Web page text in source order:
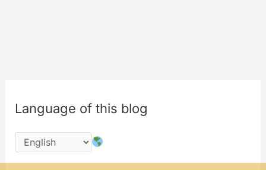
Language of this blog